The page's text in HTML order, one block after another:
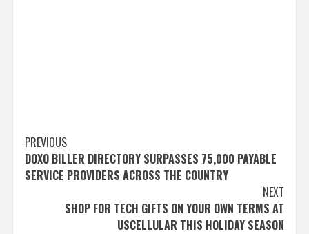
Post
navigation
PREVIOUS
DOXO BILLER DIRECTORY SURPASSES 75,000 PAYABLE
SERVICE PROVIDERS ACROSS THE COUNTRY
NEXT
SHOP FOR TECH GIFTS ON YOUR OWN TERMS AT
USCELLULAR THIS HOLIDAY SEASON